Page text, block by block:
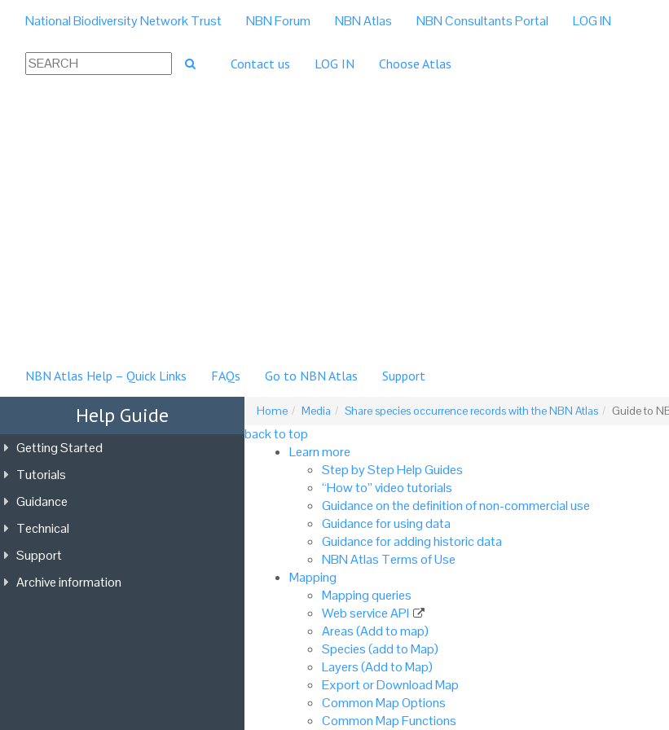
National Biodiversity Network Trust NBN Forum NBN Atlas NBN Consultants Portal LOG IN
Contact us LOG IN Choose Atlas
NBN Atlas Help – Quick Links FAQs Go to NBN Atlas Support
Home Media Share species occurrence records with the NBN Atlas Guide to
back to top
Learn more
Step by Step Help Guides
“How to” video tutorials
Guidance on the definition of non-commercial use
Guidance for using data
Guidance for adding historic data
NBN Atlas Terms of Use
Mapping
Mapping queries
Web service API
Areas (Add to map)
Species (add to Map)
Layers (Add to Map)
Export or Download Map
Common Map Options
Common Map Functions
Help Guide
Getting Started
Tutorials
Guidance
Technical
Support
Archive information